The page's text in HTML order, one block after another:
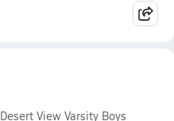
View Varsity Boys